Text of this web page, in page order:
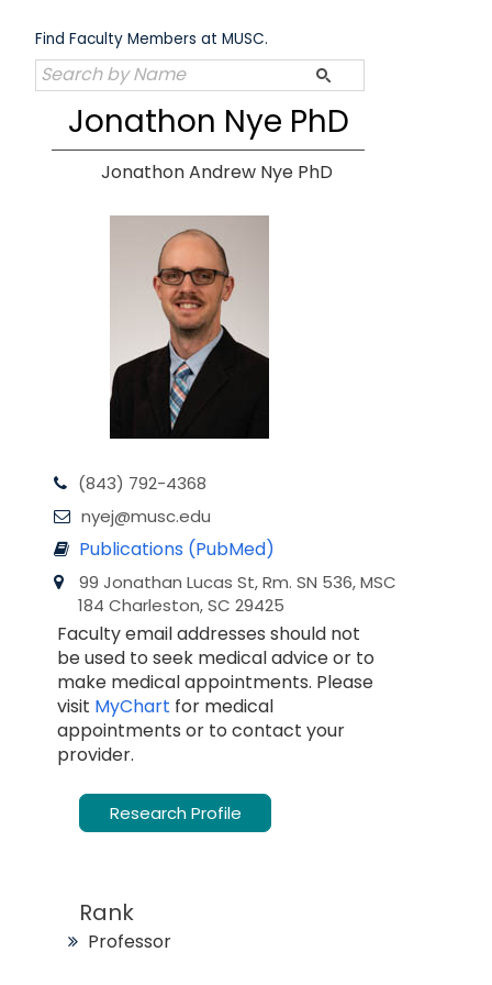
content
Find Faculty Members at MUSC.
Jonathon Nye PhD
Jonathon Andrew Nye PhD
(843) 792-4368
nyej@musc.edu
Publications (PubMed)
99 Jonathan Lucas St, Rm. SN 536, MSC
184 Charleston, SC 29425
Faculty email addresses should not
be used to seek medical advice or to
make medical appointments. Please
visit MyChart for medical
appointments or to contact your
provider.
Research Profile
Rank
Professor